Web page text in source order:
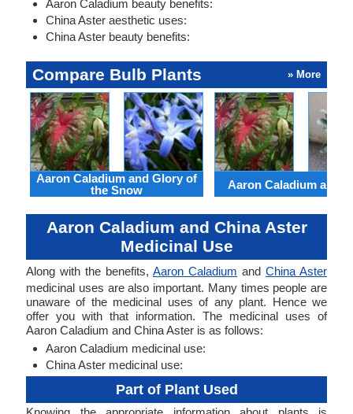
Aaron Caladium beauty benefits:
China Aster aesthetic uses:
China Aster beauty benefits:
Compare Bulb Plants » More
Aaron Caladium and Glory of
the Snow
Aaron Caladium and
Aaron Caladium and China Aster
Medicinal Use
Along with the benefits, Aaron Caladium and China Aster
medicinal uses are also important. Many times people are
unaware of the medicinal uses of any plant. Hence we
offer you with that information. The medicinal uses of
Aaron Caladium and China Aster is as follows:
Aaron Caladium medicinal use:
China Aster medicinal use:
Part of Plant Used